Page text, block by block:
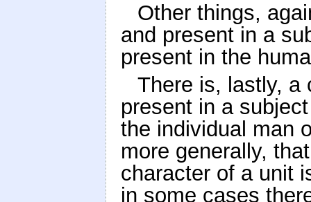
Other things,
and present in a
present in the
There is, lastly, a
present in a
the individual man
more generally,
character of a unit
in some cases